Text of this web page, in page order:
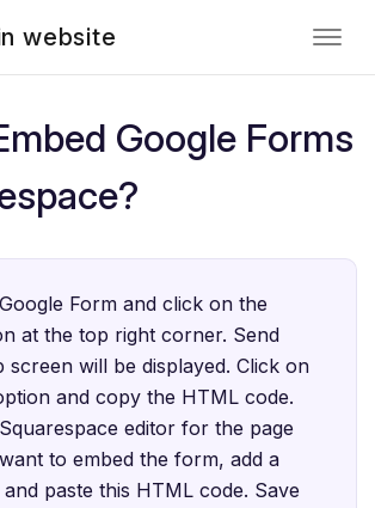
website
Google Forms
Form and click on the
at the top right corner. Send
will be displayed. Click on
and copy the HTML code.
editor for the page
to embed the form, add a
paste this HTML code. Save